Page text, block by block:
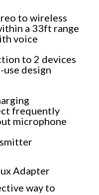
to wireless
a 33ft range
voice
to 2 devices
use design
frequently
microphone
Adapter
way to